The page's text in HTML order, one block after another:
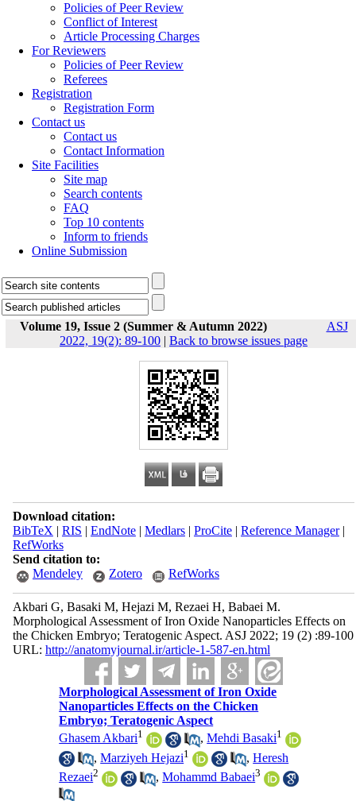
Policies of Peer Review
Conflict of Interest
Article Processing Charges
For Reviewers
Policies of Peer Review
Referees
Registration
Registration Form
Contact us
Contact us
Contact Information
Site Facilities
Site map
Search contents
FAQ
Top 10 contents
Inform to friends
Online Submission
Volume 19, Issue 2 (Summer & Autumn 2022)
ASJ
2022, 19(2): 89-100 | Back to browse issues page
Download citation:
BibTeX | RIS | EndNote| Medlars| ProCite| Reference Manager|
RefWorks
Send citation to:
Mendeley
Zotero RefWorks
Akbari G, Basaki M, Hejazi M, Rezaei H, Babaei M.
Morphological Assessment of Iron Oxide Nanoparticles Effects on
the Chicken Embryo; Teratogenic Aspect. ASJ 2022; 19 (2) :89-100
URL: http://anatomyjournal.ir/article-1-587-en.html
Morphological Assessment of Iron Oxide
Nanoparticles Effects on the Chicken
Embryo; Teratogenic Aspect
Ghasem Akbari1 ,Mehdi Basaki1
,Marziyeh Hejazi1 ,Heresh
Rezaei2 ,Mohammd Babaei3